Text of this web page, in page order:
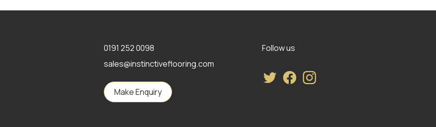
0191 252 0098
sales@instinctiveflooring.com
Make Enquiry
Follow us
TwitterFacebookInstagram